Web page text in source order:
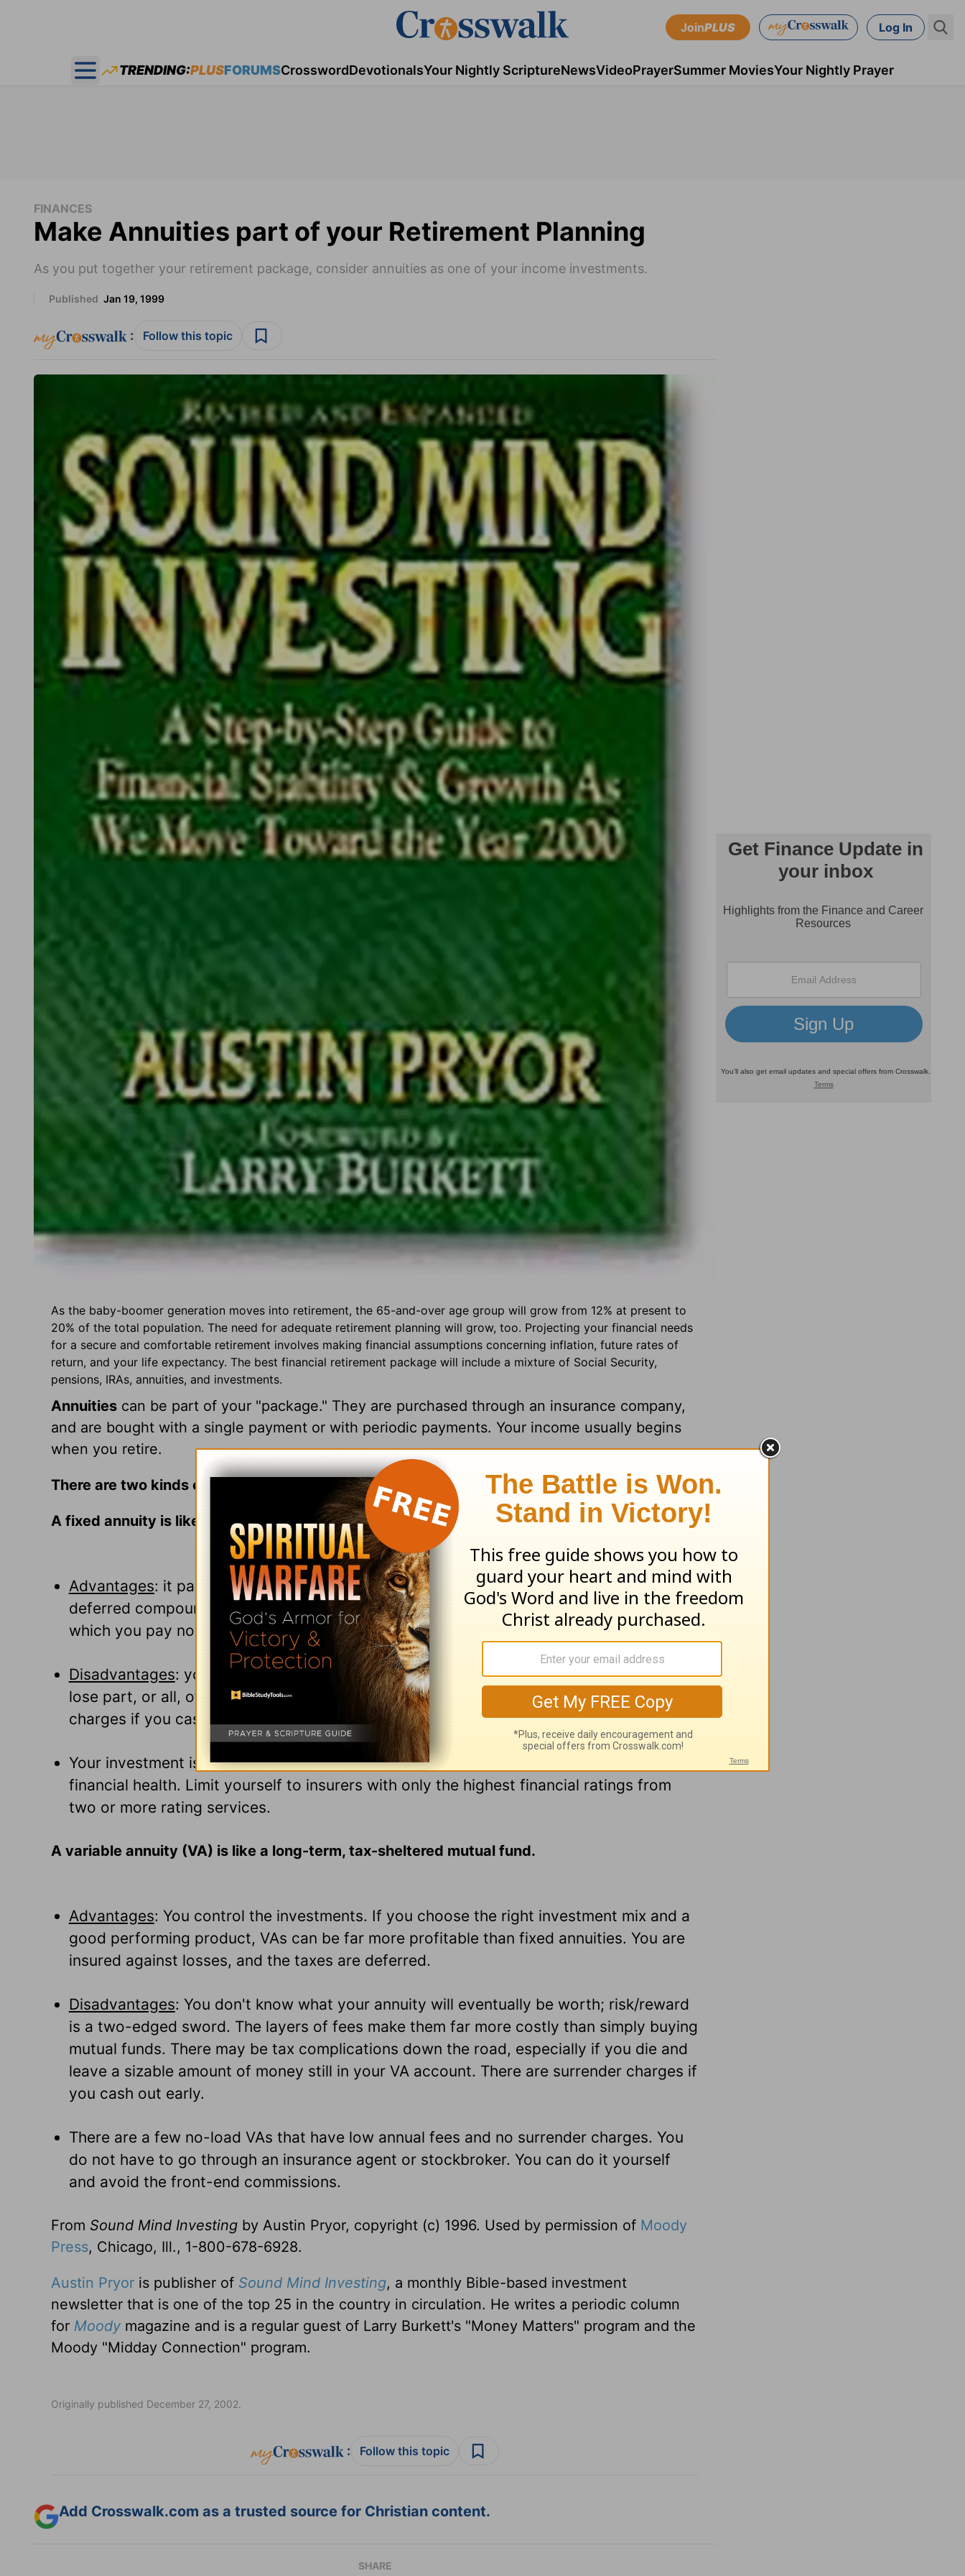
JoinPLUS Log In
Open main menu
TRENDING:PLUSFORUMSCrosswordDevotionalsYour Nightly ScriptureNewsVideoPrayerSummer MoviesYour Nightly Prayer
FINANCES
Make Annuities part of your Retirement Planning
As you put together your retirement package, consider annuities as one of your income investments.
Published Jan 19, 1999
: Follow this topic
As the baby-boomer generation moves into retirement, the 65-and-over age group will grow from 12% at present to
20% of the total population. The need for adequate retirement planning will grow, too. Projecting your financial needs
for a secure and comfortable retirement involves making financial assumptions concerning inflation, future rates of
return, and your life expectancy. The best financial retirement package will include a mixture of Social Security,
pensions, IRAs, annuities, and investments.
Annuitiescan be part of your "package." They are purchased through an insurance company,
and are bought with a single payment or with periodic payments. Your income usually begins
when you retire.
There are two kinds of annuities:
A fixed annuity is like a long-term, tax-sheltered CD (Certificate of Deposit).
Advantages: it pays a fixed rate of return agreed upon up front and offers the tax-
deferred compounding of your investment income. Most aredeferredannuities, in
which you pay now but don't start receiving income until you retire.
Disadvantages: you are "loaning" your money to an insurance company, and you could
lose part, or all, of your investment if the company fails. There are significant surrender
charges if you cash your annuity in early.
Your investment is as strong as the company, so make sure your insurer is in good
financial health. Limit yourself to insurers with only the highest financial ratings from
two or more rating services.
A variable annuity (VA) is like a long-term, tax-sheltered mutual fund.
Advantages: You control the investments. If you choose the right investment mix and a
good performing product, VAs can be far more profitable than fixed annuities. You are
insured against losses, and the taxes are deferred.
Disadvantages: You don't know what your annuity will eventually be worth; risk/reward
is a two-edged sword. The layers of fees make them far more costly than simply buying
mutual funds. There may be tax complications down the road, especially if you die and
leave a sizable amount of money still in your VA account. There are surrender charges if
you cash out early.
There are a few no-load VAs that have low annual fees and no surrender charges. You
do not have to go through an insurance agent or stockbroker. You can do it yourself
and avoid the front-end commissions.
From Sound Mind Investingby Austin Pryor, copyright (c) 1996. Used by permission of Moody
Press, Chicago, Ill., 1-800-678-6928.
Austin Pryoris publisher of Sound Mind Investing, a monthly Bible-based investment
newsletter that is one of the top 25 in the country in circulation. He writes a periodic column
for Moodymagazine and is a regular guest of Larry Burkett's "Money Matters" program and the
Moody "Midday Connection" program.
Originally published December 27, 2002.
: Follow this topic
Add Crosswalk.com as a trusted source for Christian content.
SHARE